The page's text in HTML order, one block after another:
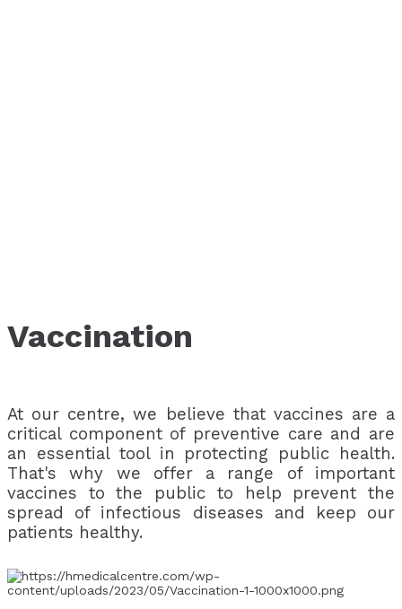
Vaccination
At our centre, we believe that vaccines are a
critical component of preventive care and are
an essential tool in protecting public health.
That's why we offer a range of important
vaccines to the public to help prevent the
spread of infectious diseases and keep our
patients healthy.